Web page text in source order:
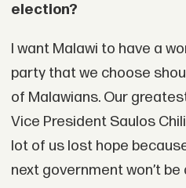
election?
I want Malawi to have a
party that we choose
of Malawians. Our
Vice President Saulos
lot of us lost hope
next government won’t be